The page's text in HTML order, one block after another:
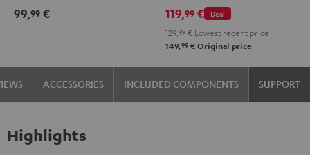
99,99 €
2
Black
&
Steel
Deal
119,99 €
129, 99 € Lowest recent price
149,99 € Original price
ACCESSORIES INCLUDED COMPONENTS SUPPORT
Highlights